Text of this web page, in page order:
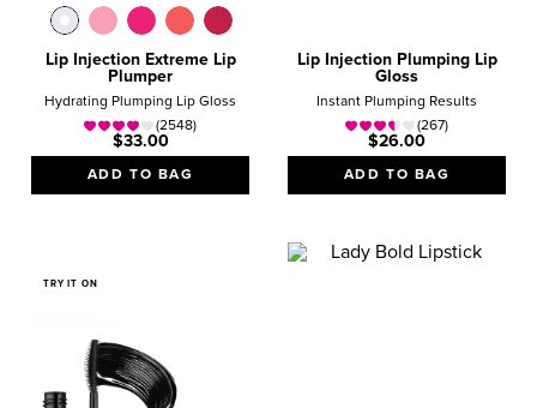
Lip Injection Extreme Lip
Plumper
Hydrating Plumping Lip Gloss
(2548)
$33.00
ADD TO BAG
Lip Injection Plumping Lip
Gloss
Instant Plumping Results
(267)
$26.00
ADD TO BAG
TRY IT ON